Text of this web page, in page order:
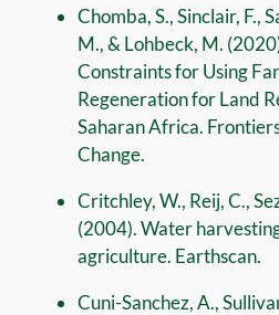
Chomba, S., Sinclair, F.,
M., & Lohbeck, M.
Constraints for Using
Regeneration for Land
Saharan Africa.
Change.
Critchley, W., Reij, C.,
(2004). Water
agriculture. Earthscan.
Cuni-Sanchez, A.,